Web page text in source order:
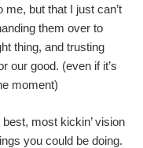
but that I just can’t
them over to
thing, and trusting
our good. (even if it’s
moment)
most kickin’ vision
you could be doing.